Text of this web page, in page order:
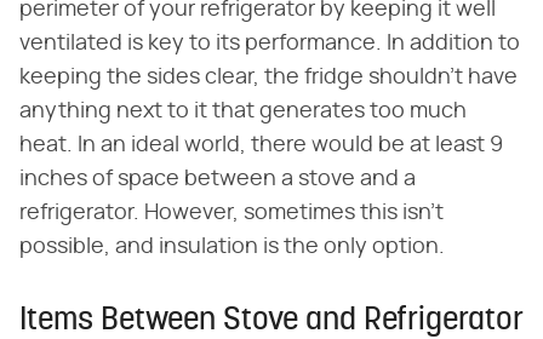
perimeter of your refrigerator by keeping it well
ventilated is key to its performance. In addition to
keeping the sides clear, the fridge shouldn't have
anything next to it that generates too much
heat. In an ideal world, there would be at least 9
inches of space between a stove and a
refrigerator. However, sometimes this isn't
possible, and insulation is the only option.
Items Between Stove and Refrigerator